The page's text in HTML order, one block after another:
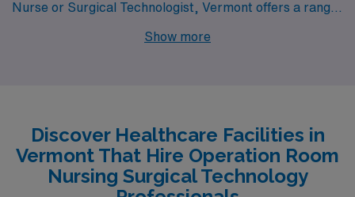
Nurse or Surgical Technologist, Vermont offers a range
of vibrant cities for you to explore, including Burlington,
dynamic environments.
Show more
Discover Healthcare Facilities in
Vermont That Hire Operation Room
Nursing Surgical Technology